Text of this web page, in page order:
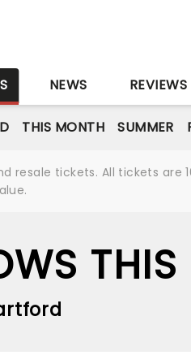
NEWS REVIEWS
THIS MONTH SUMMER
resale tickets. All tickets
THIS